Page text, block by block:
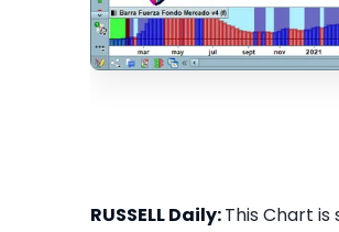
RUSSELL Daily:This Chart is